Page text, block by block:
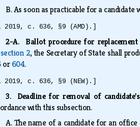
B.As soon as practicable for a
2019, c. 636, §9 (AMD).]
2-A. Ballot procedure for replacement
2, the Secretary of State shall
or604.
2019, c. 636, §9 (NEW).]
3. Deadline for removal of
with this subsection.
A.The name of a candidate for an